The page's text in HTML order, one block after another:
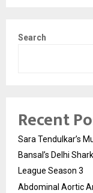
Search
Recent
Sara Tendulkar’s
Bansal’s Delhi
League Season 3
Abdominal Aortic